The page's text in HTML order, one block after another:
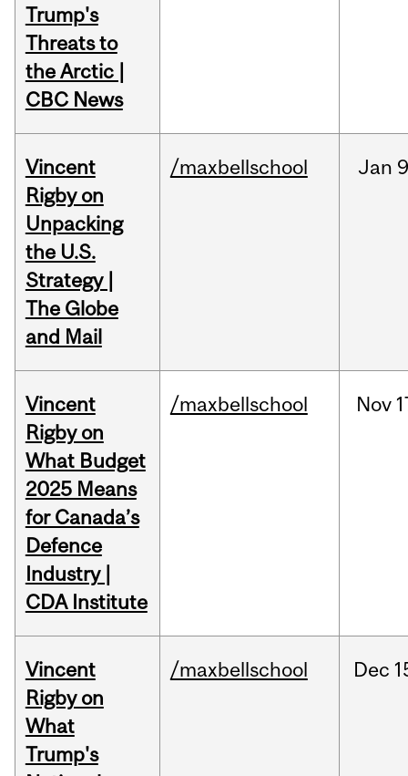
Trump's
Threats to
the Arctic |
CBC News
Vincent
Rigby on
Unpacking
the U.S.
Strategy |
The Globe
and Mail
/maxbellschool Jan
Vincent
Rigby on
What Budget
2025 Means
for Canada’s
Defence
Industry |
CDA Institute
/maxbellschool Nov
Vincent
Rigby on
What
Trump's
/maxbellschool Dec